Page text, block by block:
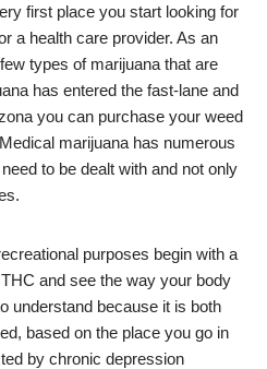
first place you start looking for
a health care provider. As an
types of marijuana that are
has entered the fast-lane and
you can purchase your weed
marijuana has numerous
to be dealt with and not only
purposes begin with a
and see the way your body
understand because it is both
based on the place you go in
by chronic depression